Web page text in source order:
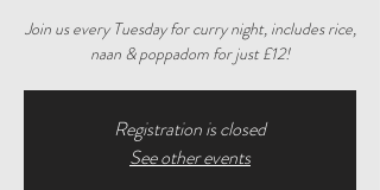
Join us every Tuesday for curry night, includes rice,
naan & poppadom for just £12!
Registration is closed
See other events